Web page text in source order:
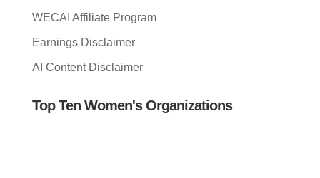
WECAI Affiliate Program
Earnings Disclaimer
AI Content Disclaimer
Top Ten Women's Organizations